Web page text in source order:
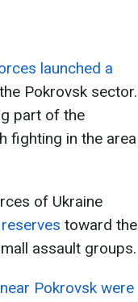
launched a
Pokrovsk sector.
part of the
fighting in the area
of Ukraine
toward the
assault groups.
Pokrovsk were